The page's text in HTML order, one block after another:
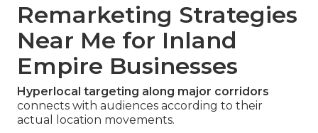
Remarketing Strategies
Near Me for Inland
Empire Businesses
Hyperlocal targeting along major corridors
connects with audiences according to their
actual location movements.